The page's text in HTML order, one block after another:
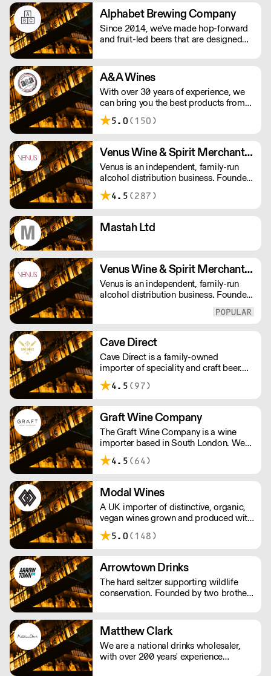
quality beer to challenge the
perception of beer drinkers and
enthusiasts.
Alphabet Brewing Company
Since 2014, we've made hop-forward
and fruit-led beers that are designed
through in the beers we produce.
A&A Wines
With over 30 years of experience, we
can bring you the best products from
around the world.
5.0 (150)
Venus Wine & Spirit Merchants PLC
Venus is an independent, family-run
alcohol distribution business. Founded
in 1975, we now have over 140
employees, they all offer a passionate
different in a crowded drinks market.
4.5 (287)
Mastah Ltd
Venus Wine & Spirit Merchants Ltd
Venus is an independent, family-run
alcohol distribution business. Founded
employees, they all offer a passionate
different in a crowded drinks market.
Cave Direct
Cave Direct is a family-owned
importer of speciality and craft beer.
We specialise in Belgian and German
beer, but also work with leaders of
and Scandinavia.
4.5 (97)
Graft Wine Company
The Graft Wine Company is a wine
importer based in South London. We
are proud to represent some of the
finest winegrowing talent on the
of wine merchants, restaurants and
more, the length and breadth of britain.
4.5 (64)
Modal Wines
A UK importer of distinctive, organic,
vegan wines grown and produced with
a deep-rooted respect for nature. The
wines are made with as little
as possible.
5.0 (148)
Arrowtown Drinks
The hard seltzer supporting wildlife
conservation. Founded by two brothers
water, fruit-based alcohol, and natural
flavourings. Each flavour supports an
environmental charity.
Matthew Clark
We are a national drinks wholesaler,
with over 200 years' experience